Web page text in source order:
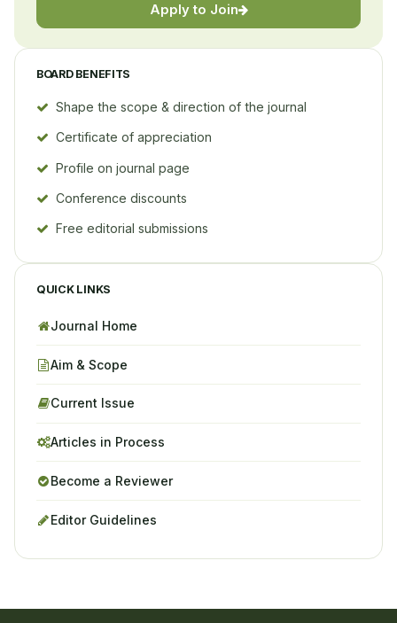
Apply to Join
BOARD BENEFITS
Shape the scope & direction of the journal
Certificate of appreciation
Profile on journal page
Conference discounts
Free editorial submissions
QUICK LINKS
Journal Home
Aim & Scope
Current Issue
Articles in Process
Become a Reviewer
Editor Guidelines